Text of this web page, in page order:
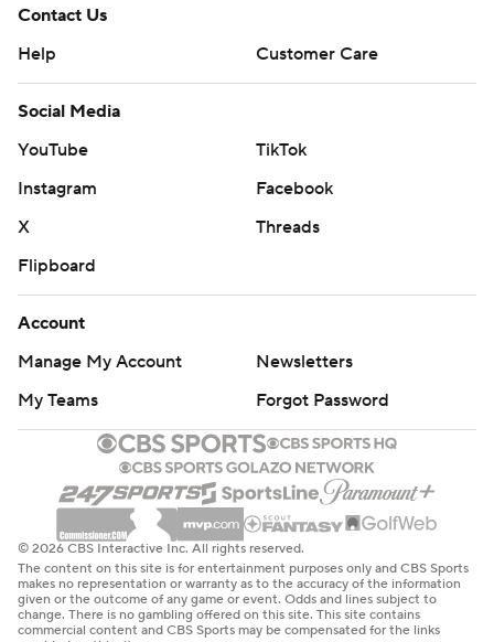
Contact Us
Help
Customer Care
Social Media
YouTube
TikTok
Instagram
Facebook
X
Threads
Flipboard
Account
Manage My Account
Newsletters
My Teams
Forgot Password
© 2026 CBS Interactive Inc. All rights reserved.
The content on this site is for entertainment purposes only and CBS Sports
makes no representation or warranty as to the accuracy of the information
given or the outcome of any game or event. Odds and lines subject to
change. There is no gambling offered on this site. This site contains
commercial content and CBS Sports may be compensated for the links